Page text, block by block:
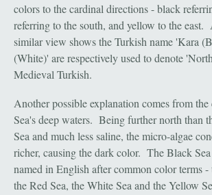
colors to the cardinal directions - black
referring to the south, and yellow to the east.
similar view shows the Turkish name 'Kara
(White)' are respectively used to denote
Medieval Turkish.
Another possible explanation comes from
Sea's deep waters. Being further north than
Sea and much less saline, the micro-algae
richer, causing the dark color. The Black
named in English after common color terms -
the Red Sea, the White Sea and the Yellow